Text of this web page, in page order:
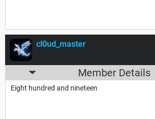
cl0ud_master
Member Details
Eight hundred and nineteen